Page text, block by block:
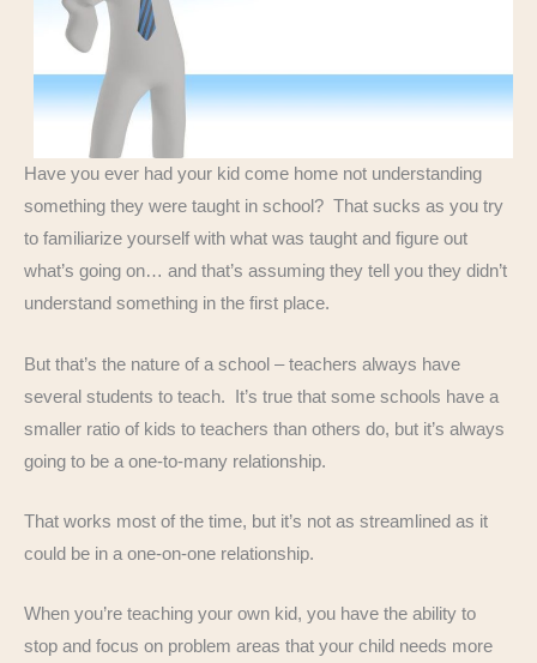
Have you ever had your kid come home not understanding
something they were taught in school? That sucks as you try
to familiarize yourself with what was taught and figure out
what’s going on… and that’s assuming they tell you they didn’t
understand something in the first place.
But that’s the nature of a school – teachers always have
several students to teach. It’s true that some schools have a
smaller ratio of kids to teachers than others do, but it’s always
going to be a one-to-many relationship.
That works most of the time, but it’s not as streamlined as it
could be in a one-on-one relationship.
When you’re teaching your own kid, you have the ability to
stop and focus on problem areas that your child needs more